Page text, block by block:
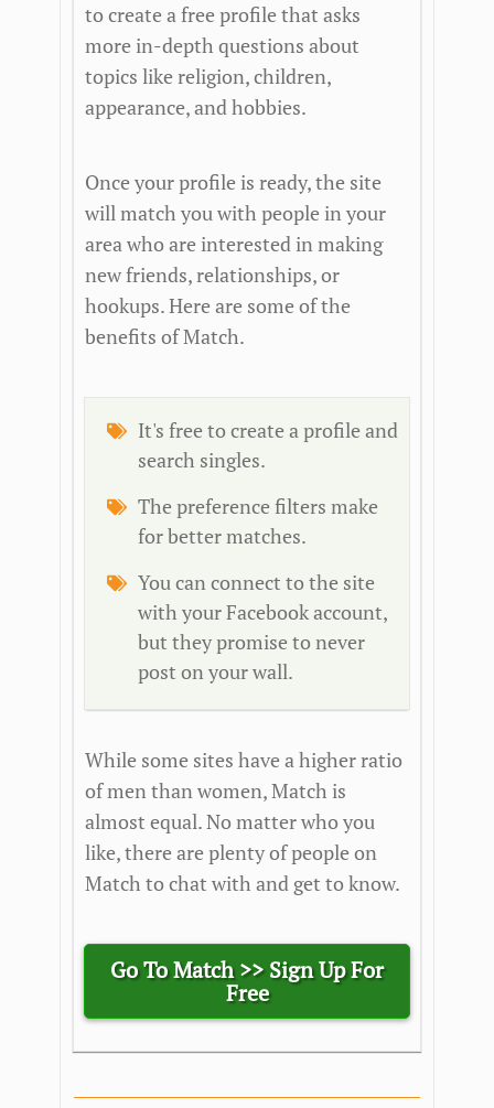
to create a free profile that asks
more in-depth questions about
topics like religion, children,
appearance, and hobbies.
Once your profile is ready, the site
will match you with people in your
area who are interested in making
new friends, relationships, or
hookups. Here are some of the
benefits of Match.
It's free to create a profile and
search singles.
The preference filters make
for better matches.
You can connect to the site
with your Facebook account,
but they promise to never
post on your wall.
While some sites have a higher ratio
of men than women, Match is
almost equal. No matter who you
like, there are plenty of people on
Match to chat with and get to know.
Go To Match >>Sign Up For
Free